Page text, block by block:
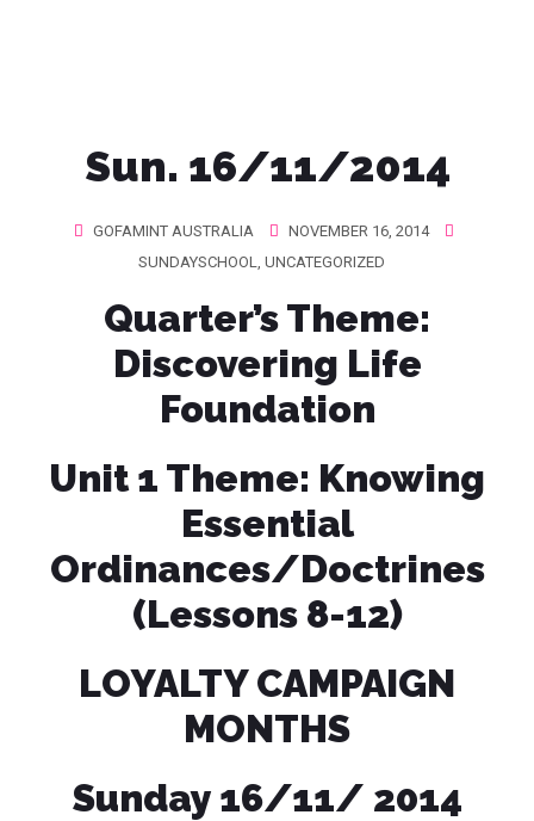
Sun. 16/11/2014
GOFAMINT AUSTRALIA
NOVEMBER 16, 2014
SUNDAYSCHOOL, UNCATEGORIZED
Quarter’s Theme:
Discovering Life
Foundation
Unit 1 Theme: Knowing
Essential
Ordinances/Doctrines
(Lessons 8-12)
LOYALTY CAMPAIGN
MONTHS
Sunday 16/11/ 2014